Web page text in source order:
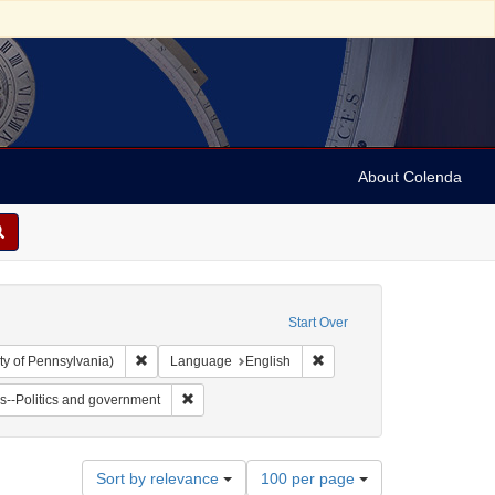
About Colenda
Start Over
of Pennsylvania) Remove constraint Collection: Arnold and Deanne
Language English Remove constraint
1810-1886
Subject: Notes
Politics and government Remove constraint Subject: Jews--Politics and
Sort by relevance
Number
100 per page